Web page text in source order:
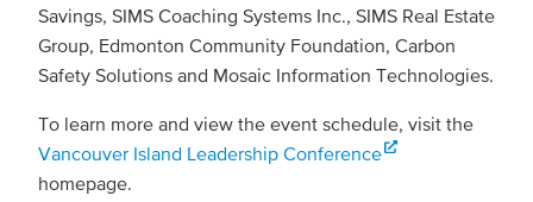
Savings, SIMS Coaching Systems Inc., SIMS Real Estate
Group, Edmonton Community Foundation, Carbon
Safety Solutions and Mosaic Information Technologies.
To learn more and view the event schedule, visit the
Vancouver Island Leadership Conference
homepage.